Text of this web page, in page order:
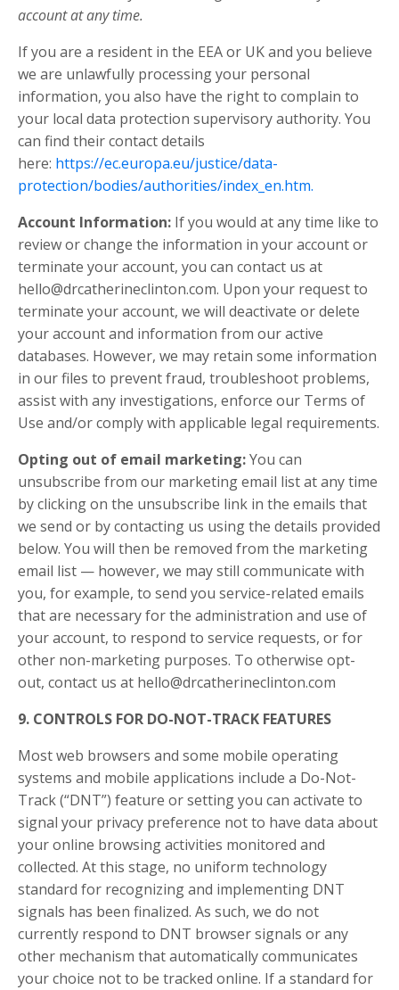
account at any time.
If you are a resident in the EEA or UK and you believe
we are unlawfully processing your personal
information, you also have the right to complain to
your local data protection supervisory authority. You
can find their contact details
here: https://ec.europa.eu/justice/data-
protection/bodies/authorities/index_en.htm.
Account Information: If you would at any time like to
review or change the information in your account or
terminate your account, you can contact us at
hello@drcatherineclinton.com. Upon your request to
terminate your account, we will deactivate or delete
your account and information from our active
databases. However, we may retain some information
in our files to prevent fraud, troubleshoot problems,
assist with any investigations, enforce our Terms of
Use and/or comply with applicable legal requirements.
Opting out of email marketing:You can
unsubscribe from our marketing email list at any time
by clicking on the unsubscribe link in the emails that
we send or by contacting us using the details provided
below. You will then be removed from the marketing
email list — however, we may still communicate with
you, for example, to send you service-related emails
that are necessary for the administration and use of
your account, to respond to service requests, or for
other non-marketing purposes. To otherwise opt-
out, contact us at hello@drcatherineclinton.com
9. CONTROLS FOR DO-NOT-TRACK FEATURES
Most web browsers and some mobile operating
systems and mobile applications include a Do-Not-
Track (“DNT”) feature or setting you can activate to
signal your privacy preference not to have data about
your online browsing activities monitored and
collected. At this stage, no uniform technology
standard for recognizing and implementing DNT
signals has been finalized. As such, we do not
currently respond to DNT browser signals or any
other mechanism that automatically communicates
your choice not to be tracked online. If a standard for